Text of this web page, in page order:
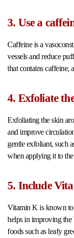
3. Use a
Caffeine is a
vessels and reduce
that contains caffeine,
4. Exfoliate
Exfoliating the skin
and improve
gentle exfoliant, such
when applying it to
5. Include
Vitamin K is known to
helps in improving
foods such as leafy